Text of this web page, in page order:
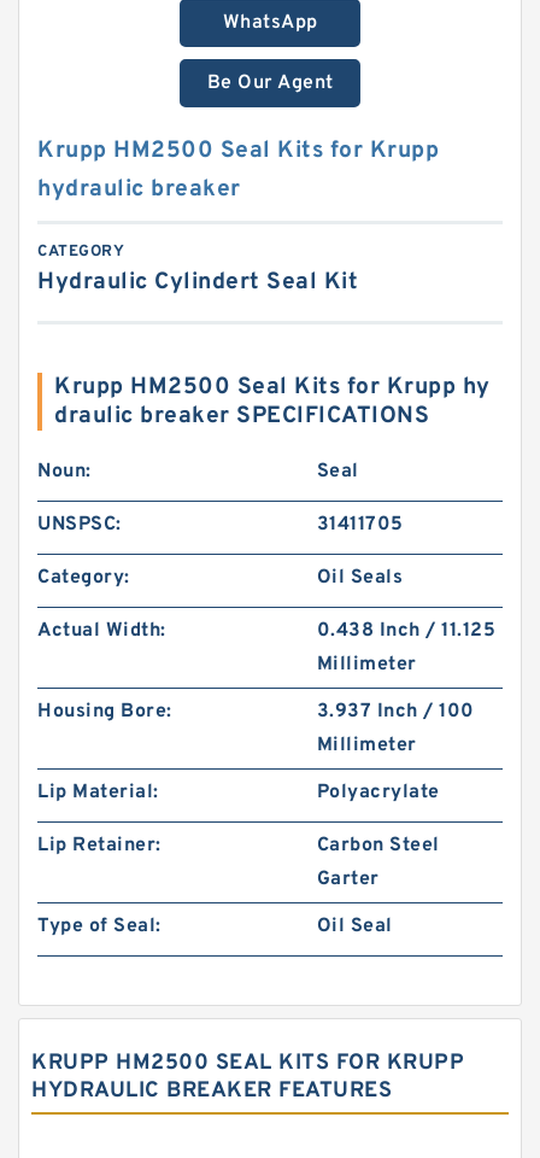
WhatsApp
Be Our Agent
Krupp HM2500 Seal Kits for Krupp
hydraulic breaker
CATEGORY
Hydraulic Cylindert Seal Kit
Krupp HM2500 Seal Kits for Krupp hy
draulic breaker SPECIFICATIONS
Noun: Seal
UNSPSC: 31411705
Category: Oil Seals
Actual Width:
0.438 Inch / 11.125
Millimeter
Housing Bore:
3.937 Inch / 100
Millimeter
Lip Material:
Polyacrylate
Lip Retainer:
Carbon Steel
Garter
Type of Seal:
Oil Seal
KRUPP HM2500 SEAL KITS FOR KRUPP
HYDRAULIC BREAKER FEATURES